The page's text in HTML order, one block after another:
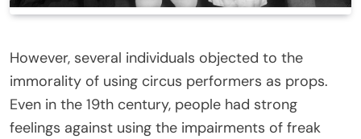
However, several individuals objected to the
immorality of using circus performers as props.
Even in the 19th century, people had strong
feelings against using the impairments of freak